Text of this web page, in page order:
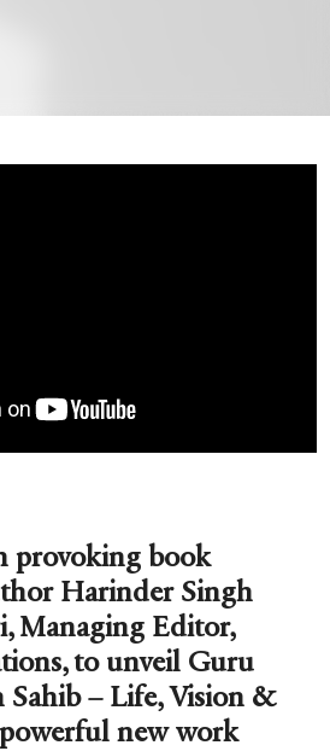
provoking book
Harinder Singh
Managing Editor,
to unveil Guru
Sahib – Life, Vision &
new work